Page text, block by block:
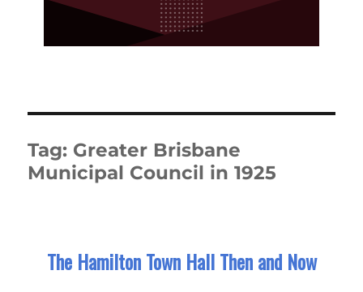
Tag: Greater Brisbane
Municipal Council in 1925
The Hamilton Town Hall Then and Now